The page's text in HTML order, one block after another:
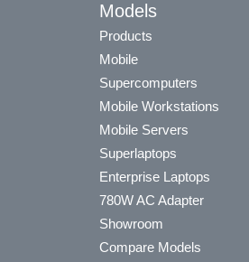
Models
Products
Mobile
Supercomputers
Mobile Workstations
Mobile Servers
Superlaptops
Enterprise Laptops
780W AC Adapter
Showroom
Compare Models